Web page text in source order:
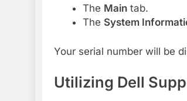
The Maintab.
The System
Your serial number will be
Utilizing Dell